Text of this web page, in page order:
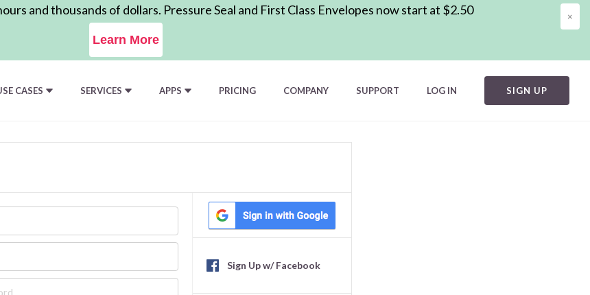
×
and thousands of dollars. Pressure Seal and First Class Envelopes now start at $2.50
Learn More
CASES SERVICES APPS PRICING COMPANY SUPPORT LOG IN SIGN UP
Sign Up w/ Facebook